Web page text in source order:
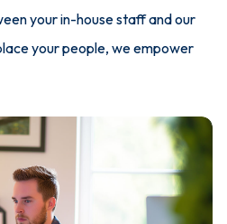
your in-house staff and our
your people, we empower